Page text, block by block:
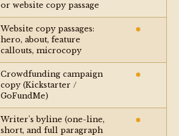
or website copy passage
Website copy passages:
hero, about, feature
callouts, microcopy
Crowdfunding campaign
copy (Kickstarter /
GoFundMe)
Writer's byline (one-line,
short, and full paragraph